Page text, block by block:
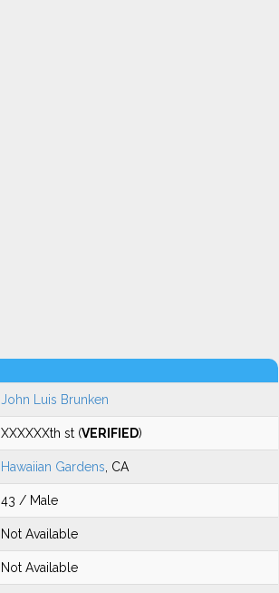
John Luis Brunken
XXXXXXth st (VERIFIED)
Hawaiian Gardens , CA
43 / Male
Not Available
Not Available